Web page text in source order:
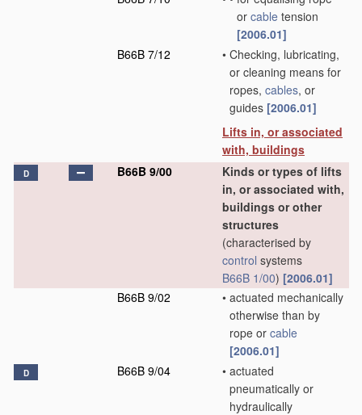
or cable tension
[2006.01]
B66B 7/12
• Checking, lubricating,
or cleaning means for
ropes, cables, or
guides [2006.01]
Lifts in, or associated
with, buildings
D B66B 9/00
Kinds or types of lifts
in, or associated with,
buildings or other
structures
(characterised by
control systems
B66B 1/00) [2006.01]
B66B 9/02
• actuated mechanically
otherwise than by
rope or cable
[2006.01]
D B66B 9/04 • actuated
pneumatically or
hydraulically